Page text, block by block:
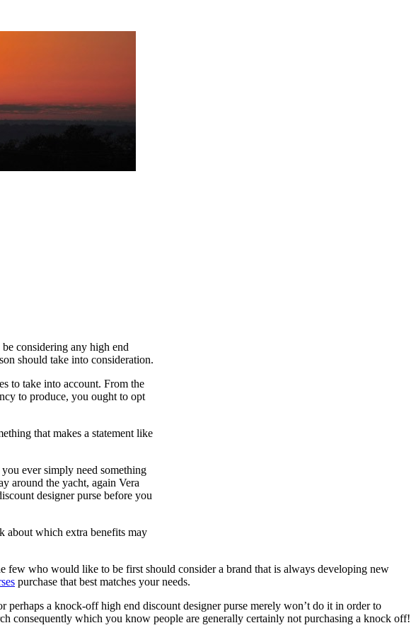
considering any high end
should take into consideration.
to take into account. From the
to produce, you ought to opt
that makes a statement like
ever simply need something
around the yacht, again Vera
designer purse before you
about which extra benefits may
few who would like to be first should consider a brand that is always developing new
purchase that best matches your needs.
a knock-off high end discount designer purse merely won’t do it in order to
consequently which you know people are generally certainly not purchasing a knock off!